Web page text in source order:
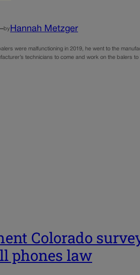
by Hannah Metzger
were malfunctioning in 2019, he went to the
technicians to come and work on the balers
Colorado
phones law